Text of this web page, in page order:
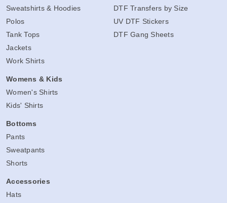
Sweatshirts & Hoodies
Polos
Tank Tops
Jackets
Work Shirts
Womens & Kids
Women's Shirts
Kids' Shirts
Bottoms
Pants
Sweatpants
Shorts
Accessories
Hats
DTF Transfers by Size
UV DTF Stickers
DTF Gang Sheets